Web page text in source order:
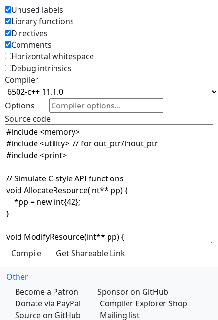
Unused labels
Library functions
Directives
Comments
Horizontal whitespace
Debug intrinsics
Compiler
Options
Source code
Other
Become a Patron
Sponsor on GitHub
Donate via PayPal
Compiler Explorer Shop
Source on GitHub
Mailing list